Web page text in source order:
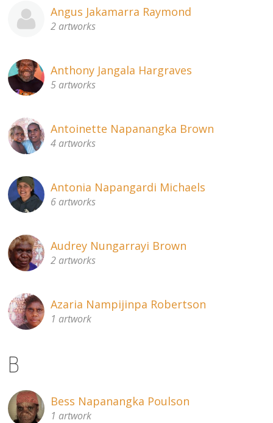
Angus Jakamarra Raymond
2 artworks
Anthony Jangala Hargraves
5 artworks
Antoinette Napanangka Brown
4 artworks
Antonia Napangardi Michaels
6 artworks
Audrey Nungarrayi Brown
2 artworks
Azaria Nampijinpa Robertson
1 artwork
B
Bess Napanangka Poulson
1 artwork